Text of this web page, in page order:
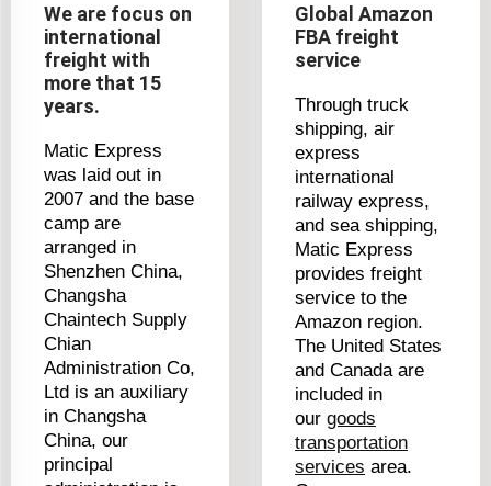
We are focus on
international
freight with
more that 15
years.
Matic Express
was laid out in
2007 and the base
camp are
arranged in
Shenzhen China,
Changsha
Chaintech Supply
Chian
Administration Co,
Ltd is an auxiliary
in Changsha
China, our
principal
Global Amazon
FBA freight
service
Through truck
shipping, air
express
international
railway express,
and sea shipping,
Matic Express
provides freight
service to the
Amazon region.
The United States
and Canada are
included in
our goods
transportation
services area.